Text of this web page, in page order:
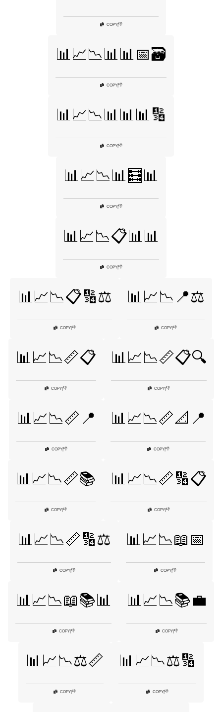
COPY|👎
📊📈📉📊📊📅🗃️
COPY|👎
📊📈📉📊📊📊🔢
COPY|👎
📊📈📉📊🧮📊
COPY|👎
📊📈📉📋📊📊
COPY|👎
📊📈📉📋🔢⚖️
COPY 👎
📊📈📉📍⚖️
COPY 👎
📊📈📉📏📋
COPY 👎
📊📈📉📏📋🔍
COPY|👎
📊📈📉📏📍
COPY|👎
📊📈📉📏📐📍
COPY|👎
📊📈📉📏📚
COPY|👎
📊📈📉📏🔢📋
COPY|👎
📊📈📉📏🔢⚖️
COPY|👎
📊📈📉📖📅
COPY 👎
📊📈📉📖📚📊
COPY|👎
📊📈📉📚💼
COPY|👎
📊📈📉⚖️📏
COPY 👎
📊📈📉⚖️🔢
COPY 👎